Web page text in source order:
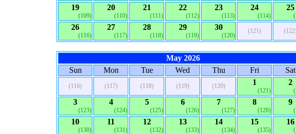
19
(109)
20
(110)
21
(111)
22
(112)
23
(113)
24
(114)
25
26
(116)
27
(117)
28
(118)
29
(119)
30
(120)
(121)
May 2026
Sun
Mon Tue Wed Thu Fri Sat
(116) (117) (118) (119) (120) 1
(121)
2
3
(123)
4
(124)
5
(125)
6
(126)
7
(127)
8
(128)
9
10
(130)
11
(131)
12
(132)
13
(133)
14
(134)
15
(135)
16